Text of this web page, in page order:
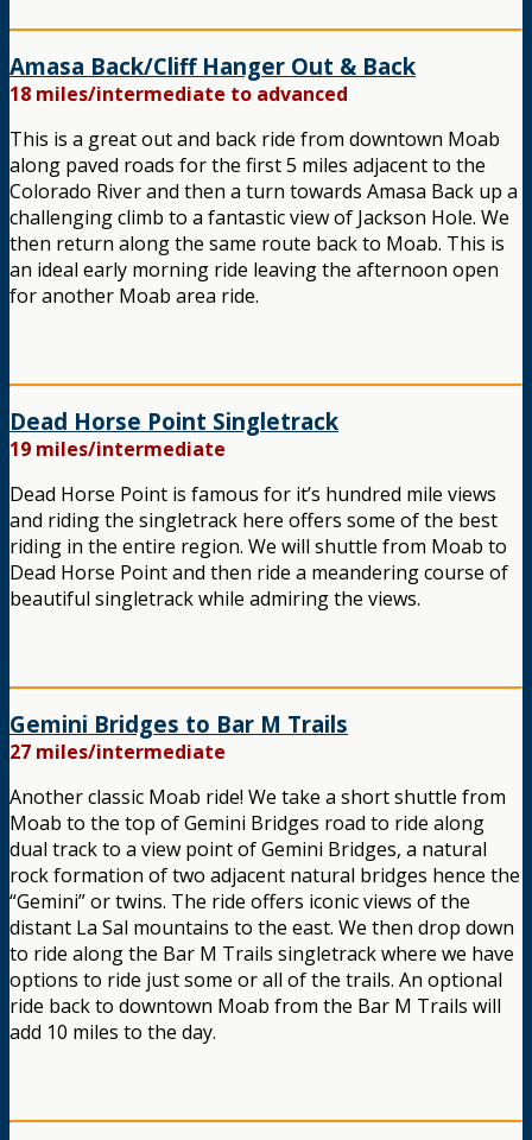
Amasa Back/Cliff Hanger Out & Back
18 miles/intermediate to advanced
This is a great out and back ride from downtown Moab
along paved roads for the first 5 miles adjacent to the
Colorado River and then a turn towards Amasa Back up a
challenging climb to a fantastic view of Jackson Hole. We
then return along the same route back to Moab. This is
an ideal early morning ride leaving the afternoon open
for another Moab area ride.
Dead Horse Point Singletrack
19 miles/intermediate
Dead Horse Point is famous for it’s hundred mile views
and riding the singletrack here offers some of the best
riding in the entire region. We will shuttle from Moab to
Dead Horse Point and then ride a meandering course of
beautiful singletrack while admiring the views.
Gemini Bridges to Bar M Trails
27 miles/intermediate
Another classic Moab ride! We take a short shuttle from
Moab to the top of Gemini Bridges road to ride along
dual track to a view point of Gemini Bridges, a natural
rock formation of two adjacent natural bridges hence the
“Gemini” or twins. The ride offers iconic views of the
distant La Sal mountains to the east. We then drop down
to ride along the Bar M Trails singletrack where we have
options to ride just some or all of the trails. An optional
ride back to downtown Moab from the Bar M Trails will
add 10 miles to the day.